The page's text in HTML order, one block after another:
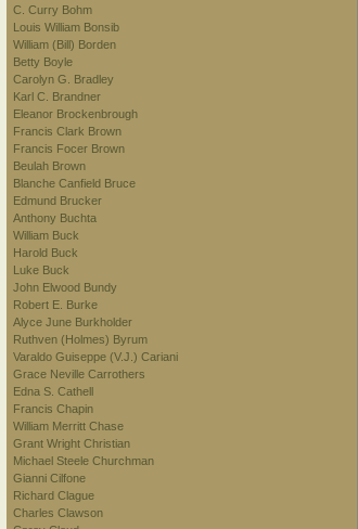
C. Curry Bohm
Louis William Bonsib
William (Bill) Borden
Betty Boyle
Carolyn G. Bradley
Karl C. Brandner
Eleanor Brockenbrough
Francis Clark Brown
Francis Focer Brown
Beulah Brown
Blanche Canfield Bruce
Edmund Brucker
Anthony Buchta
William Buck
Harold Buck
Luke Buck
John Elwood Bundy
Robert E. Burke
Alyce June Burkholder
Ruthven (Holmes) Byrum
Varaldo Guiseppe (V.J.) Cariani
Grace Neville Carrothers
Edna S. Cathell
Francis Chapin
William Merritt Chase
Grant Wright Christian
Michael Steele Churchman
Gianni Cilfone
Richard Clague
Charles Clawson